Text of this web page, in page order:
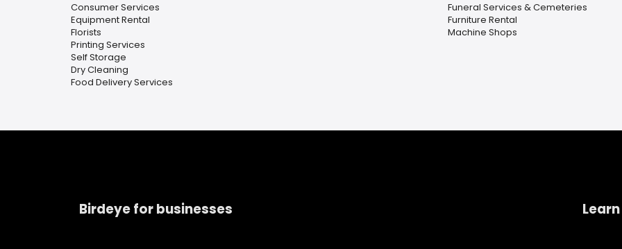
Consumer Services
Equipment Rental
Florists
Printing Services
Self Storage
Dry Cleaning
Food Delivery Services
Funeral Services & Cemeteries
Furniture Rental
Machine Shops
Birdeye for businesses